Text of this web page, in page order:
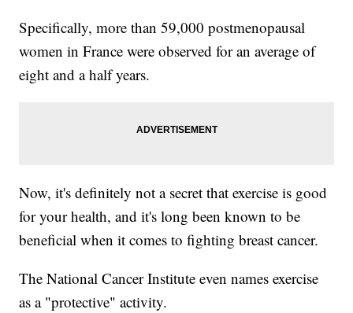
Specifically, more than 59,000 postmenopausal
women in France were observed for an average of
eight and a half years.
Now, it's definitely not a secret that exercise is good
for your health, and it's long been known to be
beneficial when it comes to fighting breast cancer.
The National Cancer Institute even names exercise
as a "protective" activity.